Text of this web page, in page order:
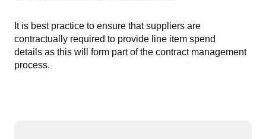
It is best practice to ensure that suppliers are
contractually required to provide line item spend
details as this will form part of the contract management
process.